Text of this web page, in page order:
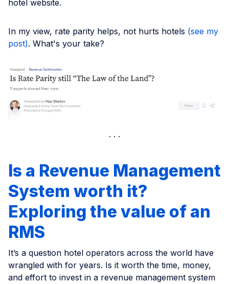
hotel website.
In my view, rate parity helps, not hurts hotels (see my
post). What's your take?
Is a Revenue Management
System worth it?
Exploring the value of an
RMS
It’s a question hotel operators across the world have
wrangled with for years. Is it worth the time, money,
and effort to invest in a revenue management system